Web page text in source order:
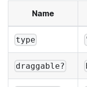
Name
type
draggable?